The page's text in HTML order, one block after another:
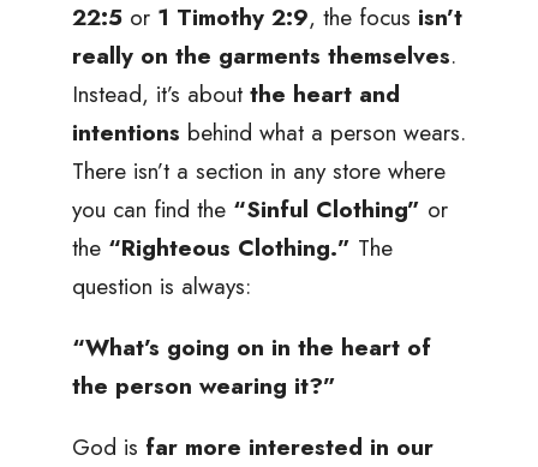
22:5 or 1 Timothy 2:9, the focus isn’t
really on the garments themselves.
Instead, it’s about the heart and
intentions behind what a person wears.
There isn’t a section in any store where
you can find the “Sinful Clothing” or
the “Righteous Clothing.” The
question is always:
“What’s going on in the heart of
the person wearing it?”
God is far more interested in our